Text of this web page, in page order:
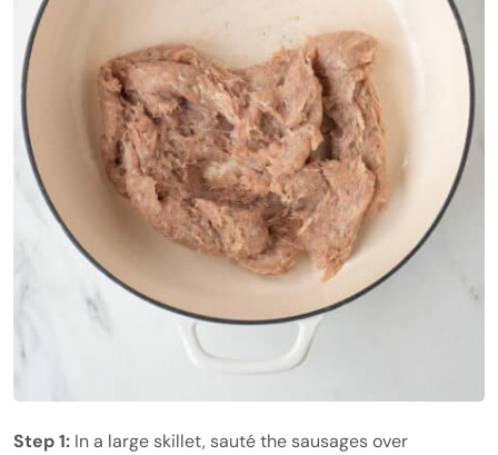
Step 1: In a large skillet, sauté the sausages over